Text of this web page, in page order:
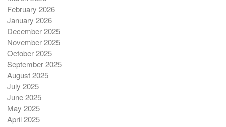
February 2026
January 2026
December 2025
November 2025
October 2025
September 2025
August 2025
July 2025
June 2025
May 2025
April 2025